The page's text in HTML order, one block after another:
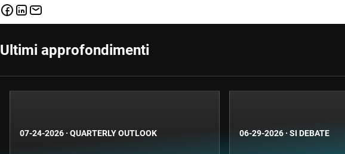
Ultimi approfondimenti
07-24-2026 · QUARTERLY OUTLOOK 06-29-2026 · SI DEBATE